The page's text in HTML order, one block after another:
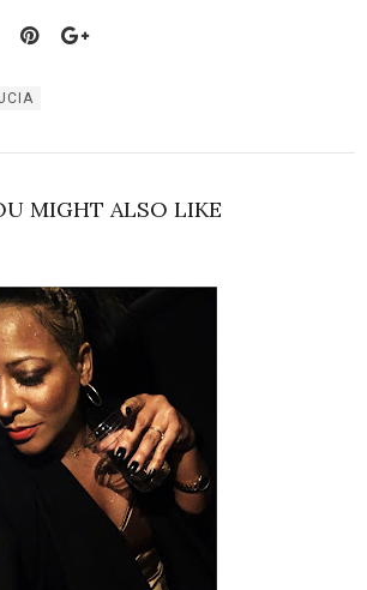
MIGHT ALSO LIKE